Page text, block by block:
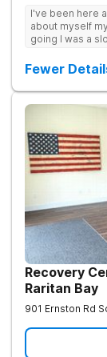
I've been here
about myself
going I was a
them<3
Fewer
Recovery
Raritan Bay
901 Ernston Rd